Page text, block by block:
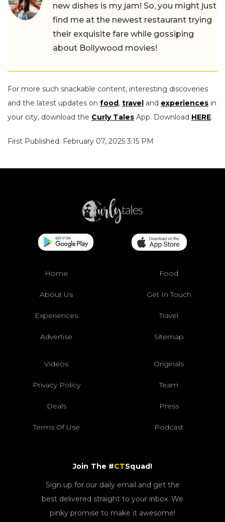
new dishes is my jam! So, you might just
find me at the newest restaurant trying
their exquisite fare while gossiping
about Bollywood movies!
For more such snackable content, interesting discoveries
and the latest updates on food, travel and experiences in
your city, download the Curly Tales App. Download HERE.
First Published: February 07, 2025 3:15 PM
Home Food
About Us Get In Touch
Experiences Travel
Advertise Sitemap
Videos Originals
Privacy Policy Team
Deals Press
Terms Of Use Podcast
Join The #CTSquad!
Sign up for our daily email and get the
best delivered straight to your inbox. We
pinky promise to make it awesome!